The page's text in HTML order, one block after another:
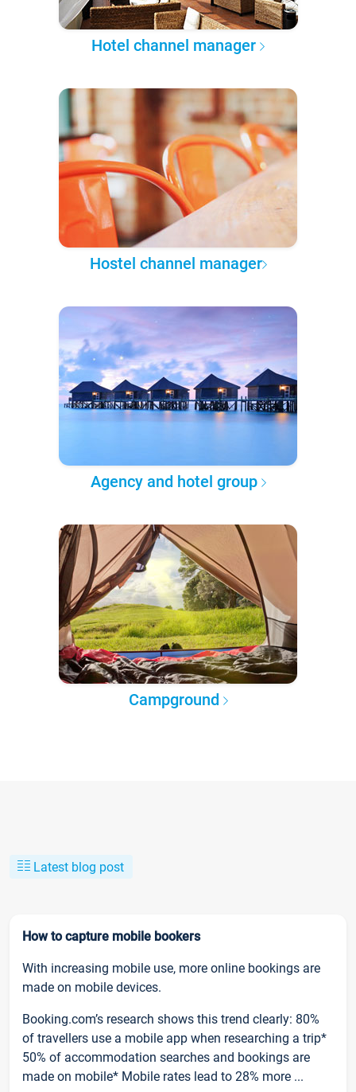
Hotel channel manager
Hostel channel manager
Agency and hotel group
Campground
Latest blog post
How to capture mobile bookers
With increasing mobile use, more online bookings are
made on mobile devices.
Booking.com’s research shows this trend clearly: 80%
of travellers use a mobile app when researching a trip*
50% of accommodation searches and bookings are
made on mobile* Mobile rates lead to 28% more ...